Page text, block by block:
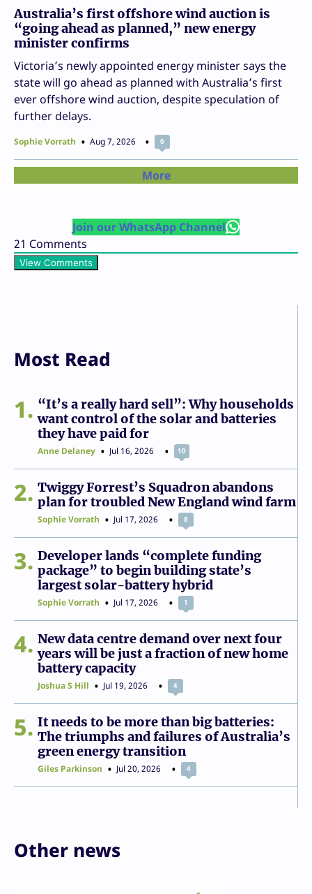
Australia’s first offshore wind auction is
“going ahead as planned,” new energy
minister confirms
Victoria’s newly appointed energy minister says the
state will go ahead as planned with Australia’s first
ever offshore wind auction, despite speculation of
further delays.
Sophie Vorrath Aug 7, 2026 0
More
Join our WhatsApp Channel
21 Comments
View Comments
Most Read
1
“It’s a really hard sell”: Why households
want control of the solar and batteries
they have paid for
Anne Delaney Jul 16, 2026 10
2
Twiggy Forrest’s Squadron abandons
plan for troubled New England wind farm
Sophie Vorrath Jul 17, 2026 8
3
Developer lands “complete funding
package” to begin building state’s
largest solar-battery hybrid
Sophie Vorrath Jul 17, 2026 1
4
New data centre demand over next four
years will be just a fraction of new home
battery capacity
Joshua S Hill Jul 19, 2026 4
5
It needs to be more than big batteries:
The triumphs and failures of Australia’s
green energy transition
Giles Parkinson Jul 20, 2026 4
Other news